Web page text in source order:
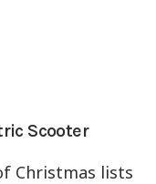
Scooter
Christmas lists